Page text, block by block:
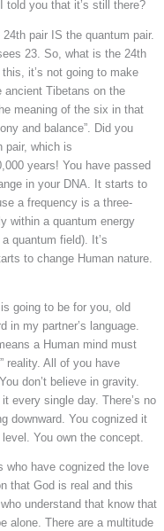
told you that it’s still there?
pair IS the quantum pair.
23. So, what is the 24th
it’s not going to make
ancient Tibetans on the
meaning of the six in that
and balance”. Did you
pair, which is
years! You have passed
in your DNA. It starts to
a frequency is a three-
within a quantum energy
quantum field). It’s
to change Human nature.
going to be for you, old
my partner’s language.
a Human mind must
reality. All of you have
don’t believe in gravity.
every single day. There’s no
downward. You cognized it
You own the concept.
who have cognized the love
that God is real and this
understand that know that
alone. There are a multitude